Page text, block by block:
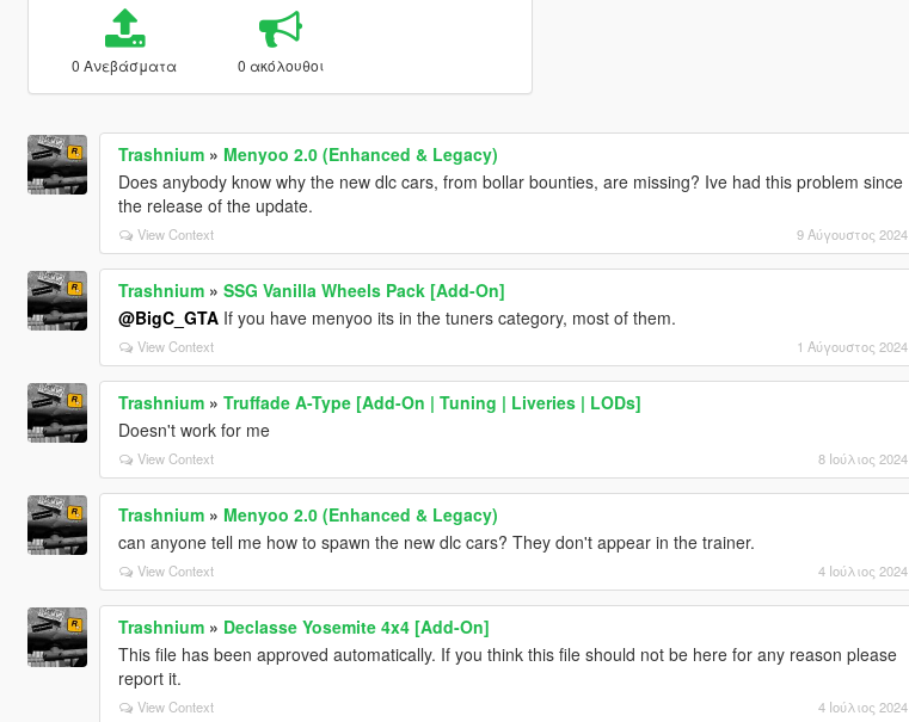
0 Ανεβάσματα 0 ακόλουθοι
Trashnium» Menyoo 2.0 (Enhanced & Legacy)
Does anybody know why the new dlc cars, from bollar bounties, are missing? Ive had this problem since
the release of the update.
View Context 9 Αύγουστος 2024
Trashnium» SSG Vanilla Wheels Pack [Add-On]
@BigC_GTAIf you have menyoo its in the tuners category, most of them.
View Context 1 Αύγουστος 2024
Trashnium» Truffade A-Type [Add-On | Tuning | Liveries | LODs]
Doesn't work for me
View Context 8 Ιούλιος 2024
Trashnium» Menyoo 2.0 (Enhanced & Legacy)
can anyone tell me how to spawn the new dlc cars? They don't appear in the trainer.
View Context 4 Ιούλιος 2024
Trashnium» Declasse Yosemite 4x4 [Add-On]
This file has been approved automatically. If you think this file should not be here for any reason please
report it.
View Context 4 Ιούλιος 2024